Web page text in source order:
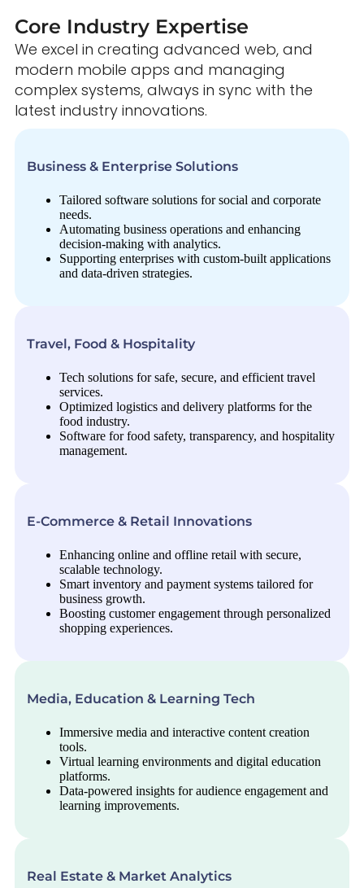
Core Industry Expertise
We excel in creating advanced web, and
modern mobile apps and managing
complex systems, always in sync with the
latest industry innovations.
Business & Enterprise Solutions
Tailored software solutions for social and corporate
needs.
Automating business operations and enhancing
decision-making with analytics.
Supporting enterprises with custom-built applications
and data-driven strategies.
E-Commerce & Retail Innovations
Enhancing online and offline retail with secure,
scalable technology.
Smart inventory and payment systems tailored for
business growth.
Boosting customer engagement through personalized
shopping experiences.
Media, Education & Learning Tech
Immersive media and interactive content creation
tools.
Virtual learning environments and digital education
platforms.
Data-powered insights for audience engagement and
learning improvements.
Travel, Food & Hospitality
Tech solutions for safe, secure, and efficient travel
services.
Optimized logistics and delivery platforms for the
food industry.
Software for food safety, transparency, and hospitality
management.
Real Estate & Market Analytics